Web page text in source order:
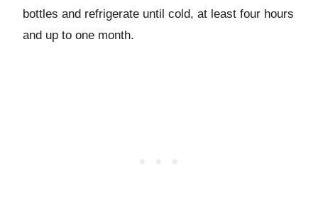
bottles and refrigerate until cold, at least four hours
and up to one month.